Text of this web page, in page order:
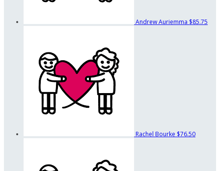
Andrew Auriemma $85.75
Rachel Bourke $76.50